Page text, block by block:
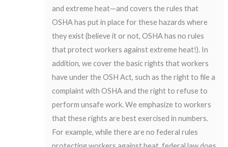
and extreme heat—and covers the rules that
OSHA has put in place for these hazards where
they exist (believe it or not, OSHA has no rules
that protect workers against extreme heat!). In
addition, we cover the basic rights that workers
have under the OSH Act, such as the right to file a
complaint with OSHA and the right to refuse to
perform unsafe work. We emphasize to workers
that these rights are best exercised in numbers.
For example, while there are no federal rules